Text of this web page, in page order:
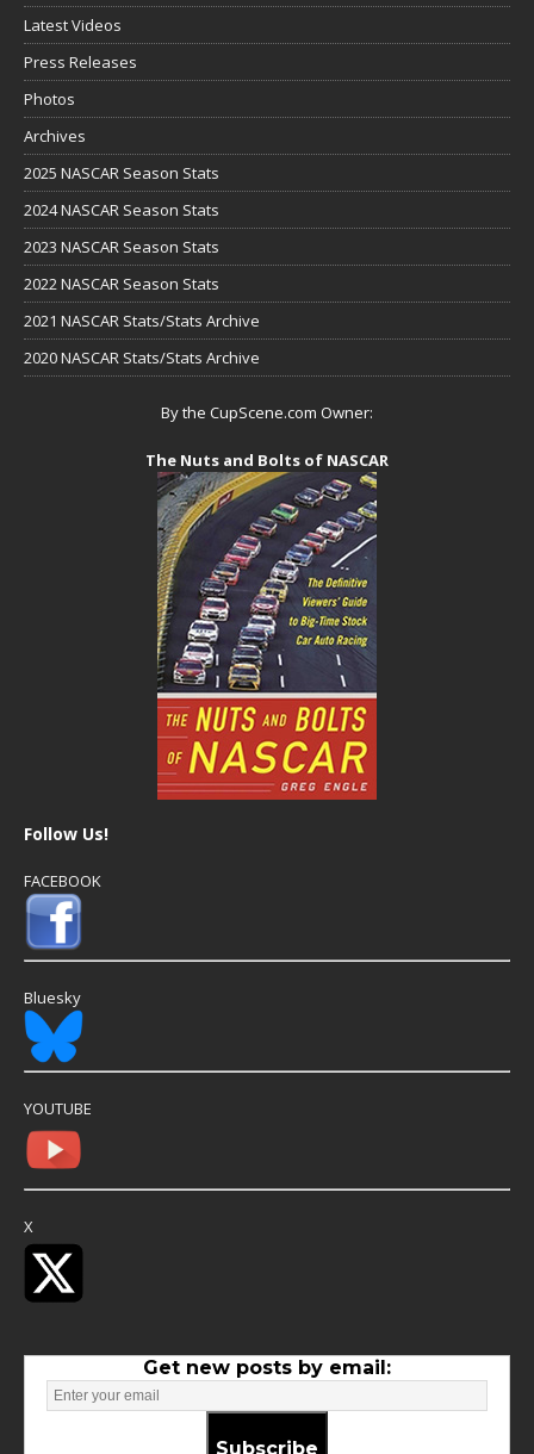
Latest Videos
Press Releases
Photos
Archives
2025 NASCAR Season Stats
2024 NASCAR Season Stats
2023 NASCAR Season Stats
2022 NASCAR Season Stats
2021 NASCAR Stats/Stats Archive
2020 NASCAR Stats/Stats Archive
By the CupScene.com Owner:
The Nuts and Bolts of NASCAR
Follow Us!
FACEBOOK
Bluesky
YOUTUBE
X
Get new posts by email:
Subscribe